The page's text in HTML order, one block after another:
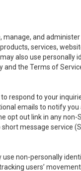
and
services,
also use
the Terms of
respond to your
emails to notify
out link in any
message service
use non-personally
users’